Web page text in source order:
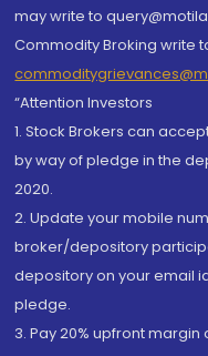
may write to
Commodity Broking write
“Attention Investors
1. Stock Brokers can
by way of pledge in the
2020.
2. Update your mobile
broker/depository
depository on your email
pledge.
3. Pay 20% upfront